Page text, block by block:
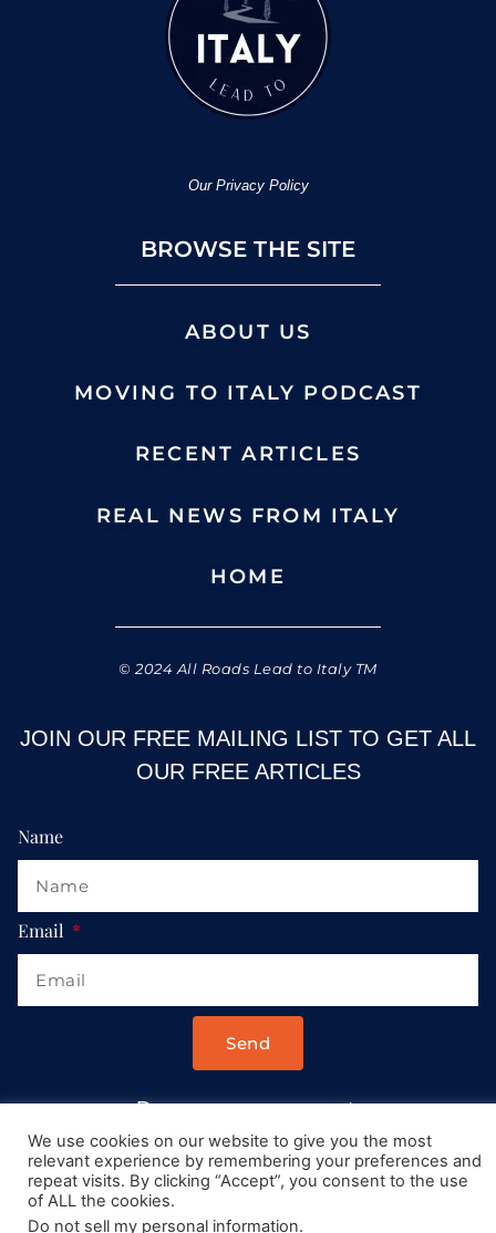
Our Privacy Policy
BROWSE THE SITE
ABOUT US
MOVING TO ITALY PODCAST
RECENT ARTICLES
REAL NEWS FROM ITALY
HOME
© 2024 All Roads Lead to Italy TM
JOIN OUR FREE MAILING LIST TO GET ALL
OUR FREE ARTICLES
Name
Email
Send
Drop us a message at:
Contact@AllRoadsLeadToItaly.com
We use cookies on our website to give you the most
relevant experience by remembering your preferences and
repeat visits. By clicking “Accept”, you consent to the use
of ALL the cookies.
Do not sell my personal information.